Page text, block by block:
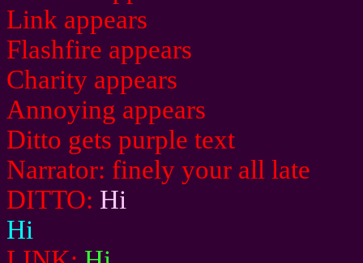
Link appears
Flashfire appears
Charity appears
Annoying appears
Ditto gets purple text
Narrator: finely your all late
DITTO: Hi
Hi